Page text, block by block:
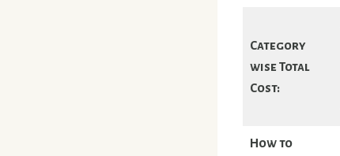
Category
wise Total
Cost:
How to